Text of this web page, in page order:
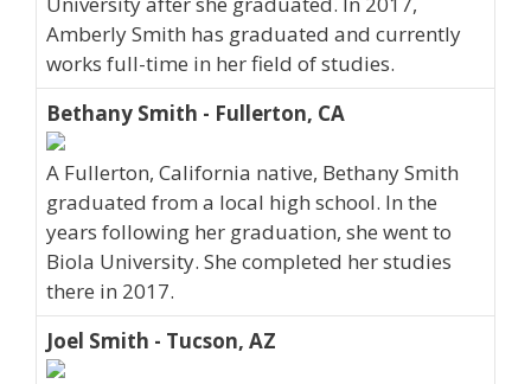
Amberly Smith has graduated and currently
works full-time in her field of studies.
Bethany Smith - Fullerton, CA
A Fullerton, California native, Bethany Smith
graduated from a local high school. In the
years following her graduation, she went to
Biola University. She completed her studies
there in 2017.
Joel Smith - Tucson, AZ